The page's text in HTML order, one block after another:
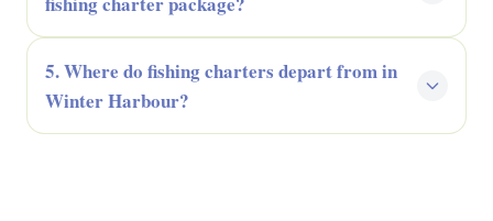
5. Where do fishing charters depart from in
Winter Harbour?